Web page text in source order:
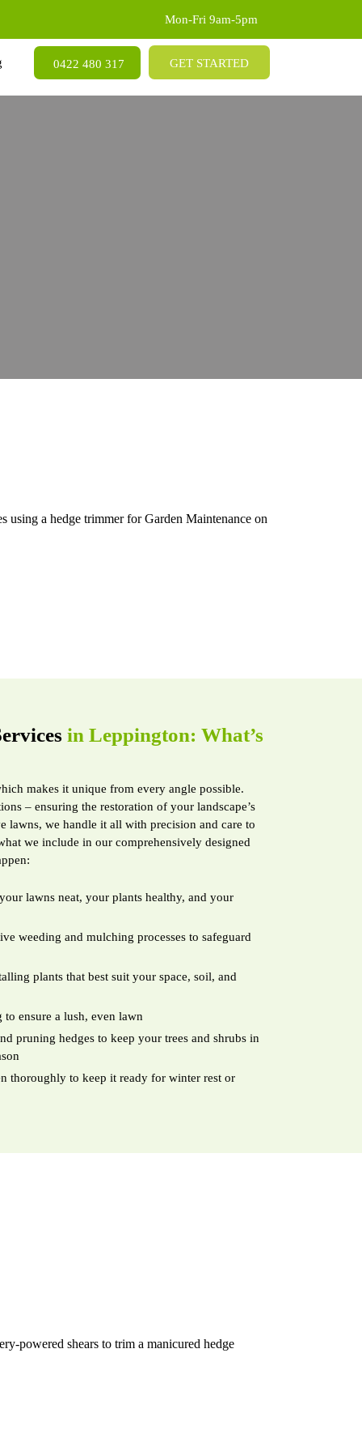
Mon-Fri 9am-5pm
SKIP TO CONTENT
0422 480 317 GET STARTED
in Leppington: What’s
makes it unique from every angle possible.
– ensuring the restoration of your landscape’s
lawns, we handle it all with precision and care to
we include in our comprehensively designed
lawns neat, your plants healthy, and your
weeding and mulching processes to safeguard
plants that best suit your space, soil, and
ensure a lush, even lawn
pruning hedges to keep your trees and shrubs in
thoroughly to keep it ready for winter rest or